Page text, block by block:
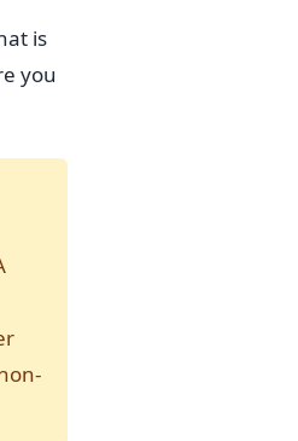
is
you